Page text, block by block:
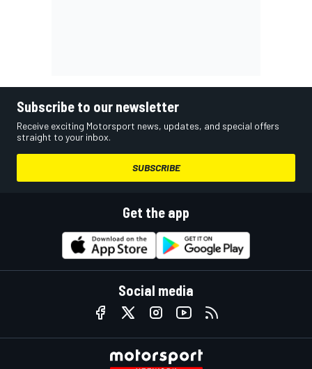
Subscribe to our newsletter
Receive exciting Motorsport news, updates, and special offers
straight to your inbox.
SUBSCRIBE
Get the app
Social media